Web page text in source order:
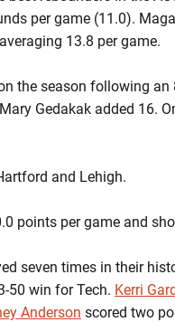
per game (11.0).
13.8 per game.
the season following
Gedakak added 16.
and Lehigh.
points per game and
seven times in their
50 win for Tech. Kerri
Anderson scored two